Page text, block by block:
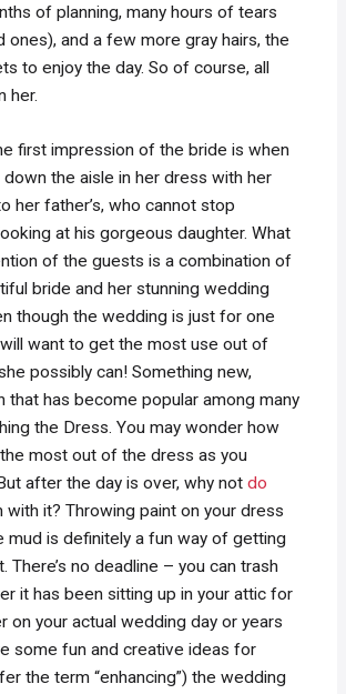
of planning, many hours of tears
ones), and a few more gray hairs, the
to enjoy the day. So of course, all
her.
first impression of the bride is when
the aisle in her dress with her
her father’s, who cannot stop
at his gorgeous daughter. What
of the guests is a combination of
bride and her stunning wedding
though the wedding is just for one
want to get the most use out of
possibly can! Something new,
that has become popular among many
the Dress. You may wonder how
most out of the dress as you
after the day is over, why notdo
with it? Throwing paint on your dress
mud is definitely a fun way of getting
There’s no deadline – you can trash
it has been sitting up in your attic for
on your actual wedding day or years
some fun and creative ideas for
the term “enhancing”) the wedding